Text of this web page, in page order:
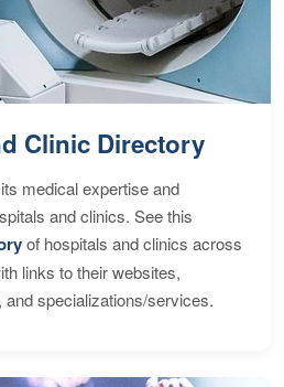
Clinic Directory
medical expertise and
and clinics. See this
of hospitals and clinics across
links to their websites,
specializations/services.